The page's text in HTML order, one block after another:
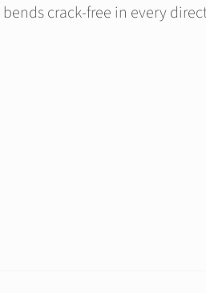
crack-free in every